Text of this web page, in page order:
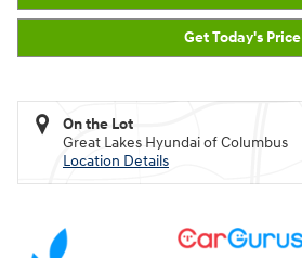
Get Today's Price
On the Lot
Great Lakes Hyundai of Columbus
Location Details